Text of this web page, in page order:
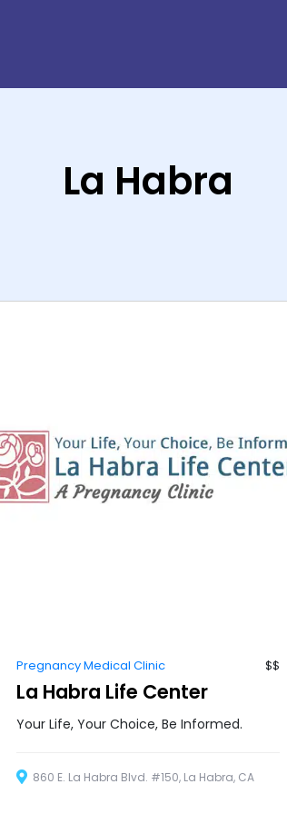
La Habra
Pregnancy Medical Clinic $$
La Habra Life Center
Your Life, Your Choice, Be Informed.
860 E. La Habra Blvd. #150, La Habra, CA